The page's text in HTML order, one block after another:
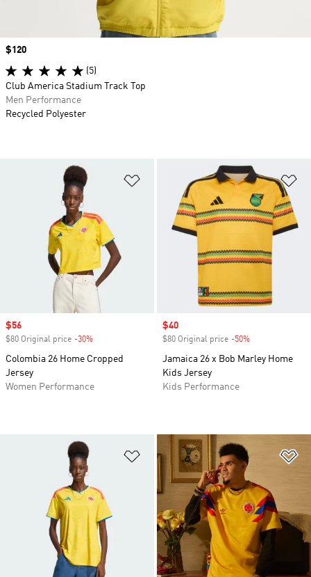
Add to Wishlist
Sale price
$56
$80 Original price -30%
Colombia 26 Home Cropped
Jersey
Women Performance
Sale price
$40
$80 Original price -50%
Jamaica 26 x Bob Marley Home
Kids Jersey
Kids Performance
Add to Wishlist
Price
$120
(5)
Club America Stadium Track Top
Men Performance
Recycled Polyester